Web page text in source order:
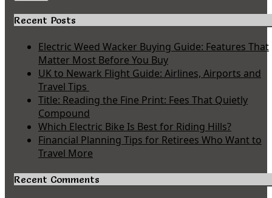
Recent Posts
Electric Weed Wacker Buying Guide: Features That
Matter Most Before You Buy
UK to Newark Flight Guide: Airlines, Airports and
Travel Tips
Title: Reading the Fine Print: Fees That Quietly
Compound
Which Electric Bike Is Best for Riding Hills?
Financial Planning Tips for Retirees Who Want to
Travel More
Recent Comments